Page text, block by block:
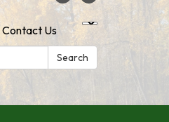
Contact Us
Search